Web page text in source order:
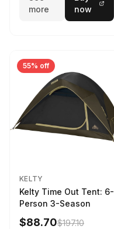
more
now
55% off
KELTY
Kelty Time Out Tent: 6-
Person 3-Season
$88.70$197.10